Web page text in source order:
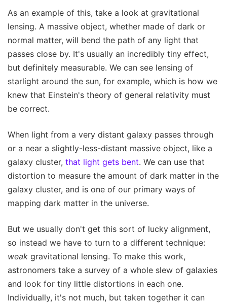
As an example of this, take a look at gravitational
lensing. A massive object, whether made of dark or
normal matter, will bend the path of any light that
passes close by. It's usually an incredibly tiny effect,
but definitely measurable. We can see lensing of
starlight around the sun, for example, which is how we
knew that Einstein's theory of general relativity must
be correct.
When light from a very distant galaxy passes through
or a near a slightly-less-distant massive object, like a
galaxy cluster, that light gets bent. We can use that
distortion to measure the amount of dark matter in the
galaxy cluster, and is one of our primary ways of
mapping dark matter in the universe.
But we usually don't get this sort of lucky alignment,
so instead we have to turn to a different technique:
weak gravitational lensing. To make this work,
astronomers take a survey of a whole slew of galaxies
and look for tiny little distortions in each one.
Individually, it's not much, but taken together it can